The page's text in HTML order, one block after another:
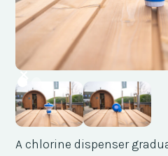
A chlorine dispenser